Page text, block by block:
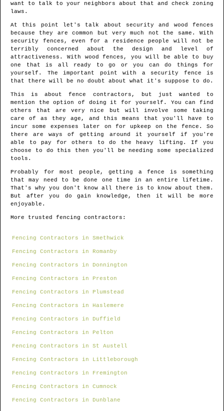
want to talk to your neighbors about that and check zoning
laws.
At this point let's talk about security and wood fences
because they are common but very much not the same. With
security fences, even for a residence people will not be
terribly concerned about the design and level of
attractiveness. With wood fences, you will be able to buy
one that is all ready to go or you can do things for
yourself. The important point with a security fence is
that there will be no doubt about what it's suppose to do.
This is about fence contractors, but just wanted to
mention the option of doing it for yourself. You can find
others that are very nice but will involve some taking
care of as they age, and this means that you'll have to
incur some expenses later on for upkeep on the fence. So
there are ways of getting around it yourself if you're
able to pay for others to do the heavy lifting. If you
choose to do this then you'll be needing some specialized
tools.
Probably for most people, getting a fence is something
that may need to be done one time in an entire lifetime.
That's why you don't know all there is to know about them.
But after you do gain knowledge, then it will be more
enjoyable.
More trusted fencing contractors:
Fencing Contractors in Smethwick
Fencing Contractors in Romanby
Fencing Contractors in Donnington
Fencing Contractors in Preston
Fencing Contractors in Plumstead
Fencing Contractors in Haslemere
Fencing Contractors in Duffield
Fencing Contractors in Pelton
Fencing Contractors in St Austell
Fencing Contractors in Littleborough
Fencing Contractors in Fremington
Fencing Contractors in Cumnock
Fencing Contractors in Dunblane